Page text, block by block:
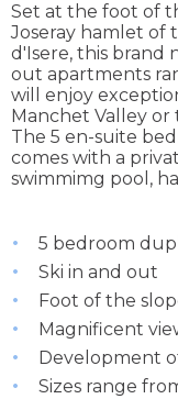
Set at the foot of
Joseray hamlet of
d'Isere, this brand
out apartments
will enjoy
Manchet Valley or
The 5 en-suite
comes with a
swimmimg pool,
5 bedroom
Ski in and out
Foot of the
Magnificent
Development
Sizes range